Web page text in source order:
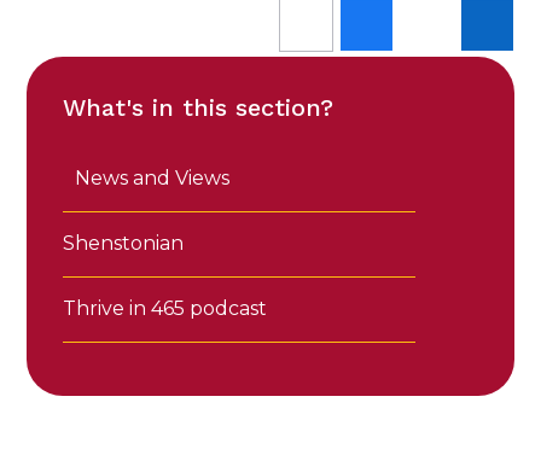
What's in this section?
News and Views
Shenstonian
Thrive in 465 podcast